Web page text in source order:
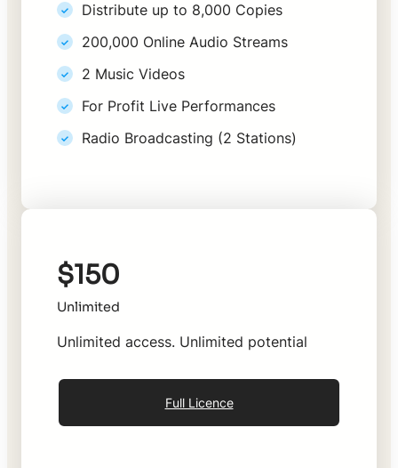
Distribute up to 8,000 Copies
200,000 Online Audio Streams
2 Music Videos
For Profit Live Performances
Radio Broadcasting (2 Stations)
$150
Unlimited
Unlimited access. Unlimited potential
Full Licence